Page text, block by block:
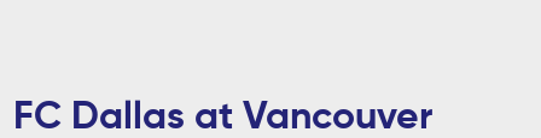
FC Dallas at Vancouver